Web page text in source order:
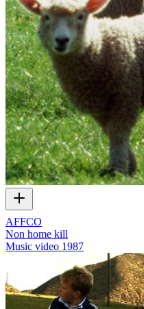
AFFCO
Non home kill
Music video 1987